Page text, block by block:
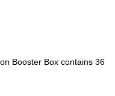
Booster Box contains 36